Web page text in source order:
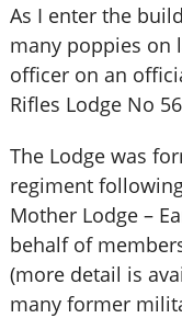
As I enter the
many poppies on
officer on an
Rifles Lodge No
The Lodge was
regiment
Mother Lodge –
behalf of
(more detail is
many former